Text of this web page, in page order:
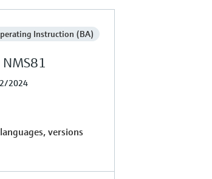
Instruction (BA)
NMS81
2024
versions